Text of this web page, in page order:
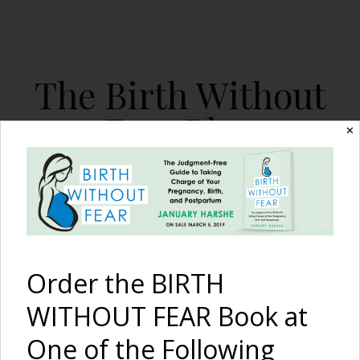
The Birth Without
Fear Blog
By January Harshe
Mother and Infant Loss in
✕
Order the BIRTH
WITHOUT FEAR Book at
One of the Following